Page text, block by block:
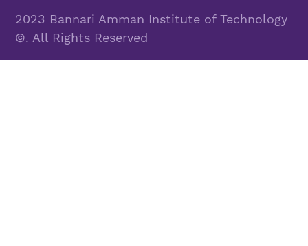
2023 Bannari Amman Institute of Technology
©. All Rights Reserved